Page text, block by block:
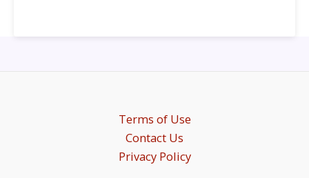
Terms of Use
Contact Us
Privacy Policy